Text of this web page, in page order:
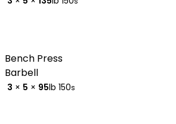
Bench Press
Barbell
3 × 5 × 95lb 150s